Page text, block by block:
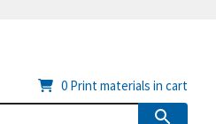
0 Print materials in cart